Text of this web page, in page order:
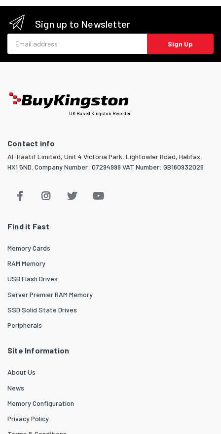
Sign up to Newsletter
Sign Up
UK Based Kingston Reseller
Contact info
Al-Haatif Limited, Unit 4 Victoria Park, Lightowler Road, Halifax,
HX1 5ND. Company Number: 07294999 VAT Number: GB160932026
Find it Fast
Memory Cards
RAM Memory
USB Flash Drives
Server Premier RAM Memory
SSD Solid State Drives
Peripherals
Site Information
About Us
News
Memory Configuration
Privacy Policy